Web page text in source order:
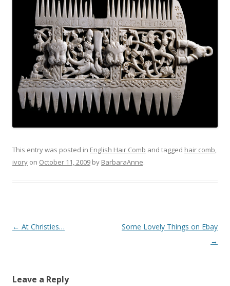
This entry was posted in English Hair Comb and tagged hair comb,
ivory on October 11, 2009 by BarbaraAnne.
Post
← At Christies…
Some Lovely Things on Ebay
→
Leave a Reply